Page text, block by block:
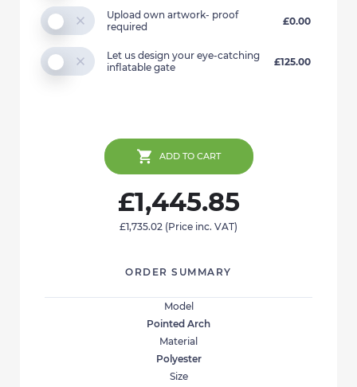
Upload own artwork- proof
required
£0.00
Let us design your eye-catching
inflatable gate
£125.00
ORDER SUMMARY
Model
Pointed Arch
Material
Polyester
Size
£1,445.85
£1,735.02 (Price inc. VAT)
ADD TO CART